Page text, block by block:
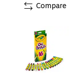
Compare